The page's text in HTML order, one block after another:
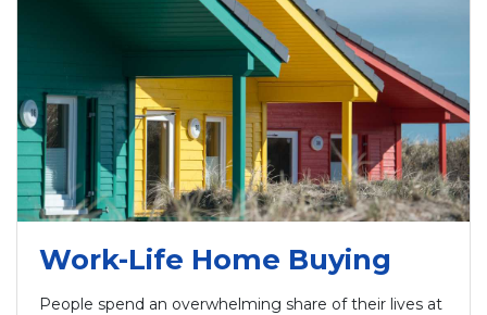
Work-Life Home Buying
People spend an overwhelming share of their lives at